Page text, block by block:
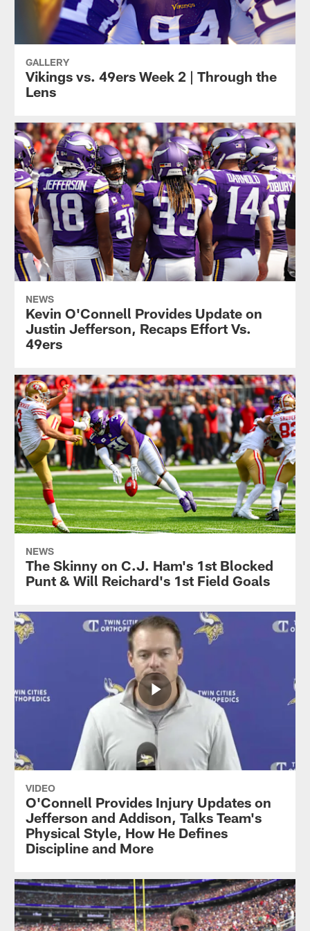
GALLERY
Vikings vs. 49ers Week 2 | Through the
Lens
NEWS
Kevin O'Connell Provides Update on
Justin Jefferson, Recaps Effort Vs.
49ers
NEWS
The Skinny on C.J. Ham's 1st Blocked
Punt & Will Reichard's 1st Field Goals
VIDEO
O'Connell Provides Injury Updates on
Jefferson and Addison, Talks Team's
Physical Style, How He Defines
Discipline and More